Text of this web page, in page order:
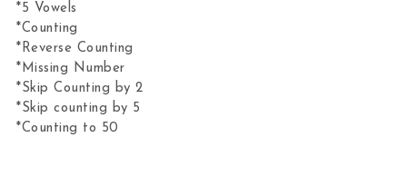
*5 Vowels
*Counting
*Reverse Counting
*Missing Number
*Skip Counting by 2
*Skip counting by 5
*Counting to 50